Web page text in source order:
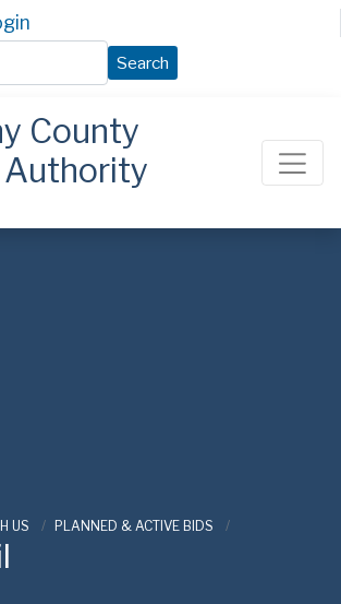
Search
County
US PLANNED & ACTIVE BIDS